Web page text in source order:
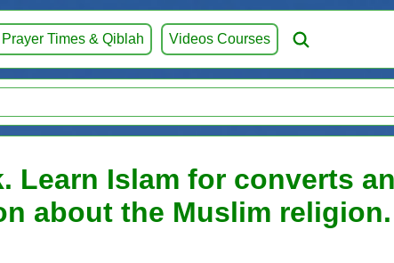
Prayer Times & Qiblah Videos Courses
Learn Islam for converts
about the Muslim